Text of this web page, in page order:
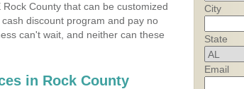
County that can be customized
discount program and pay no
can't wait, and neither can these
in Rock County
City
State
Email